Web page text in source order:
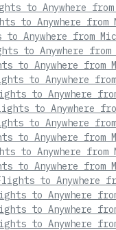
to Anywhere from
to Anywhere from
to Anywhere from
to Anywhere
to Anywhere
to Anywhere
to Anywhere
to Anywhere
to Anywhere
to Anywhere from
to Anywhere
to Anywhere from
to Anywhere
to Anywhere
to Anywhere
to Anywhere